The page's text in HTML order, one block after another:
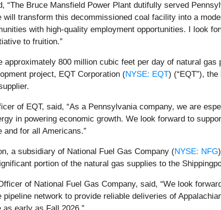
“The Bruce Mansfield Power Plant dutifully served
transform this decommissioned coal facility into a
with high-quality employment opportunities. I look
to fruition.”
800 million cubic feet per day of natural
project, EQT Corporation (NYSE: EQT) (“EQT”),
of EQT, said, “As a Pennsylvania company, we are
in powering economic growth. We look forward to
for all Americans.”
a subsidiary of National Fuel Gas Company (NYSE: NFG
portion of the natural gas supplies to the
of National Fuel Gas Company, said, “We look
network to provide reliable deliveries of